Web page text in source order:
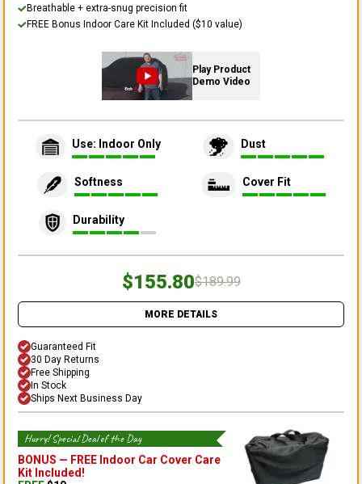
Breathable + extra-snug precision fit
FREE Bonus Indoor Care Kit Included ($10 value)
Play Product
Demo Video
Use: Indoor Only Dust
Softness Cover Fit
Durability
$155.80$189.99
MORE DETAILS
Guaranteed Fit
30 Day Returns
Free Shipping
In Stock
Ships Next Business Day
Hurry! Special Deal of the Day
BONUS — FREE Indoor Car Cover Care
Kit Included!